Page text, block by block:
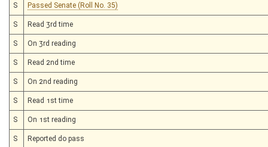
S Passed Senate (Roll No. 35)
S Read 3rd time
S On 3rd reading
S Read 2nd time
S On 2nd reading
S Read 1st time
S On 1st reading
S Reported do pass